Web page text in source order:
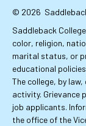
© 2026
Saddleback
color, religion,
marital status, or
educational
The college, by
activity. Grievance
job applicants.
the office of the